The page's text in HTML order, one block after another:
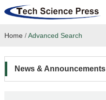
Home
Home /Advanced Search
News & Announcements